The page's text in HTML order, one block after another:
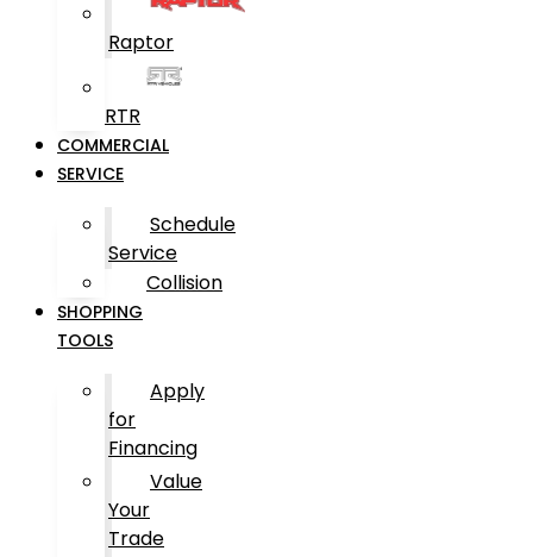
Raptor
RTR
COMMERCIAL
SERVICE
Schedule
Service
Collision
SHOPPING
TOOLS
Apply
for
Financing
Value
Your
Trade